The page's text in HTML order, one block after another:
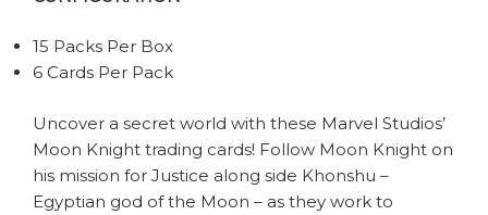
$134.99.
15 Packs Per Box
6 Cards Per Pack
Uncover a secret world with these Marvel Studios’
Moon Knight trading cards! Follow Moon Knight on
his mission for Justice along side Khonshu –
Egyptian god of the Moon – as they work to